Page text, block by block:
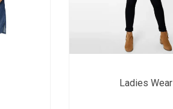
Ladies Wear